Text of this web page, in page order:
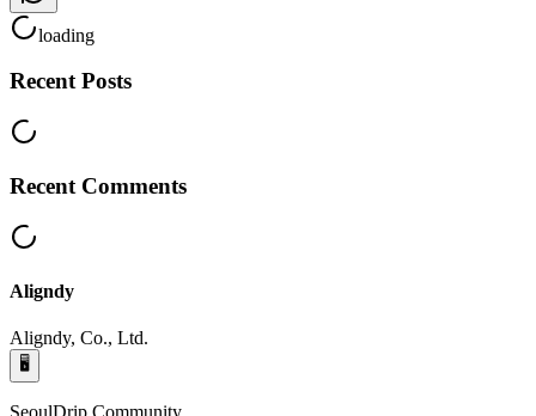
loading
Recent Posts
Recent Comments
Aligndy
Aligndy, Co., Ltd.
🖥️
SeoulDrip Community